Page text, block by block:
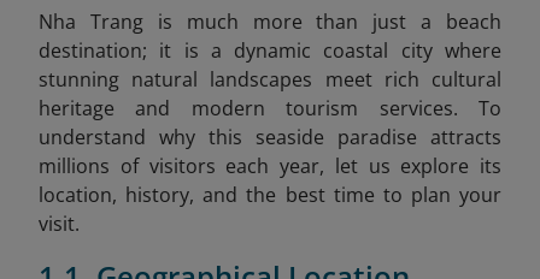
Nha Trang is much more than just a beach
destination; it is a dynamic coastal city where
stunning natural landscapes meet rich cultural
heritage and modern tourism services. To
understand why this seaside paradise attracts
millions of visitors each year, let us explore its
location, history, and the best time to plan your
visit.